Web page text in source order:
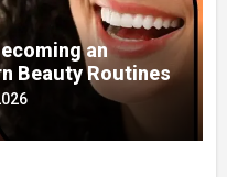
an
Beauty Routines